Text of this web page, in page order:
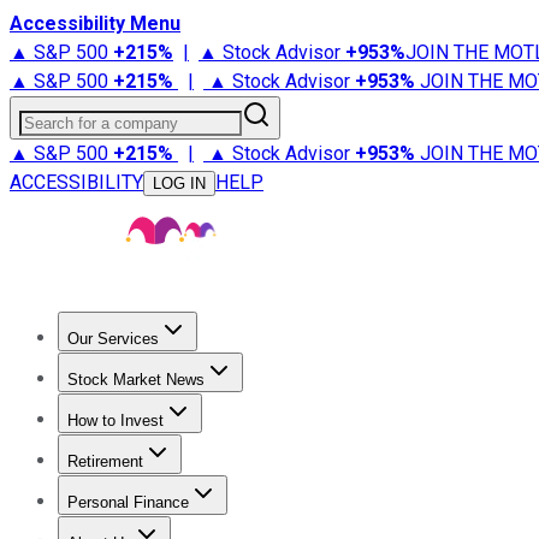
Accessibility Menu
▲ S&P 500 +215% | ▲ Stock Advisor +953%JOIN THE
▲ S&P 500 +215% | ▲ Stock Advisor +953% JOIN THE
Search for a company
▲ S&P 500 +215% | ▲ Stock Advisor +953% JOIN THE
ACCESSIBILITY
LOG IN HELP
Our Services
Stock Advisor
Stock Market News
Trending NewsStock Market News
How to Invest
How to Invest Money
Retirement
Retirement NewsRetirement 101
Personal Finance
Best Credit Cards